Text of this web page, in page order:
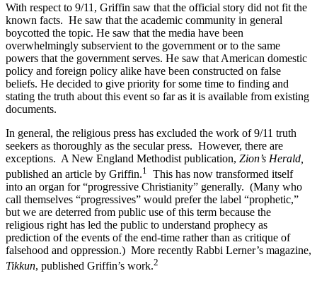
With respect to 9/11, Griffin saw that the official story did not fit the
known facts. He saw that the academic community in general
boycotted the topic. He saw that the media have been
overwhelmingly subservient to the government or to the same
powers that the government serves. He saw that American domestic
policy and foreign policy alike have been constructed on false
beliefs. He decided to give priority for some time to finding and
stating the truth about this event so far as it is available from existing
documents.
In general, the religious press has excluded the work of 9/11 truth
seekers as thoroughly as the secular press. However, there are
exceptions. A New England Methodist publication, Zion’s Herald,
published an article by Griffin.1
This has now transformed itself
into an organ for “progressive Christianity” generally. (Many who
call themselves “progressives” would prefer the label “prophetic,”
but we are deterred from public use of this term because the
religious right has led the public to understand prophecy as
prediction of the events of the end-time rather than as critique of
falsehood and oppression.) More recently Rabbi Lerner’s magazine,
Tikkun, published Griffin’s work.2